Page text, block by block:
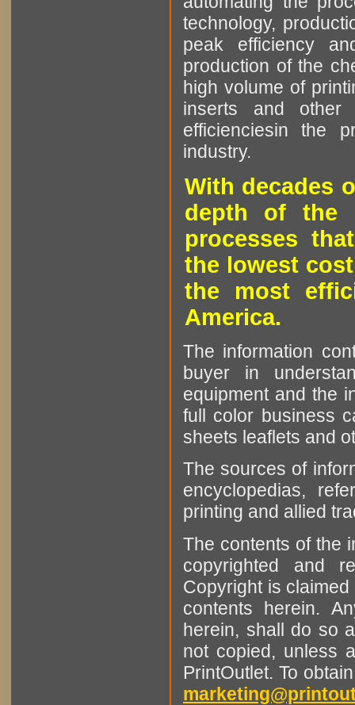
technology,
peak efficiency
production of the
high volume of
inserts and other
efficienciesin the
industry.
With decades
depth of the
processes
the lowest
the most
America.
The information
buyer in
equipment and the
full color business
sheets leaflets and
The sources of
encyclopedias,
printing and allied
The contents of the
copyrighted and
Copyright is
contents herein.
herein, shall do so
not copied, unless
PrintOutlet. To